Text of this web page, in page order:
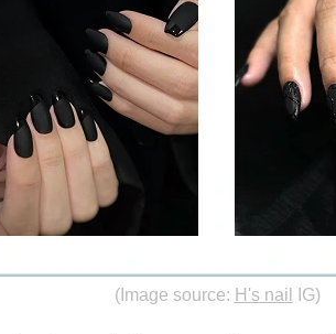
(Image source: H's nail IG)